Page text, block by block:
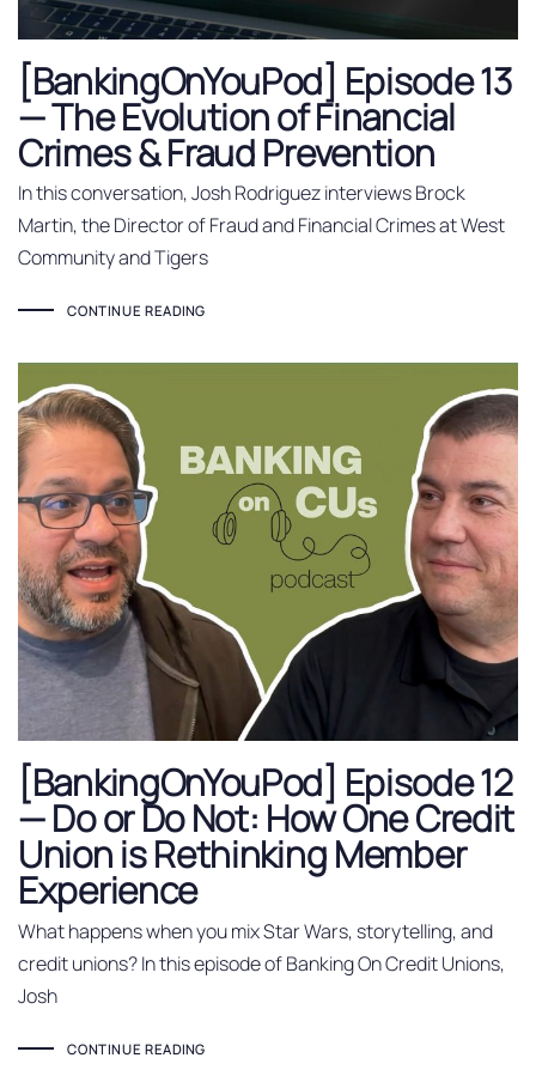
[BankingOnYouPod] Episode 13
— The Evolution of Financial
Crimes & Fraud Prevention
In this conversation, Josh Rodriguez interviews Brock
Martin, the Director of Fraud and Financial Crimes at West
Community and Tigers
CONTINUE READING
[BankingOnYouPod] Episode 12
— Do or Do Not: How One Credit
Union is Rethinking Member
Experience
What happens when you mix Star Wars, storytelling, and
credit unions? In this episode of Banking On Credit Unions,
Josh
CONTINUE READING